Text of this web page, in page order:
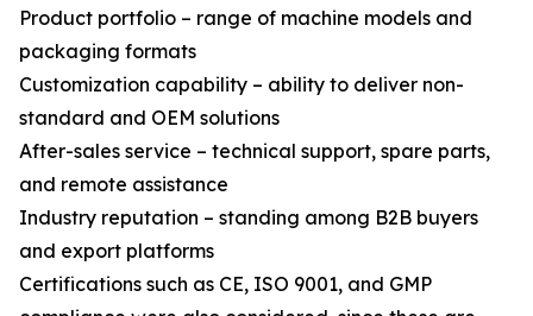
Product portfolio – range of machine models and
packaging formats
Customization capability – ability to deliver non-
standard and OEM solutions
After-sales service – technical support, spare parts,
and remote assistance
Industry reputation – standing among B2B buyers
and export platforms
Certifications such as CE, ISO 9001, and GMP